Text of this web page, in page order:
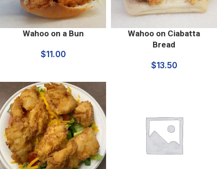
Wahoo on a Bun
$11.00
Wahoo on Ciabatta
Bread
$13.50